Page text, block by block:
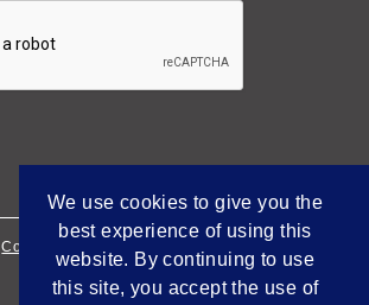
Cookie Policy
Empowered by Bidpath
We use cookies to give you the
best experience of using this
website. By continuing to use
this site, you accept the use of